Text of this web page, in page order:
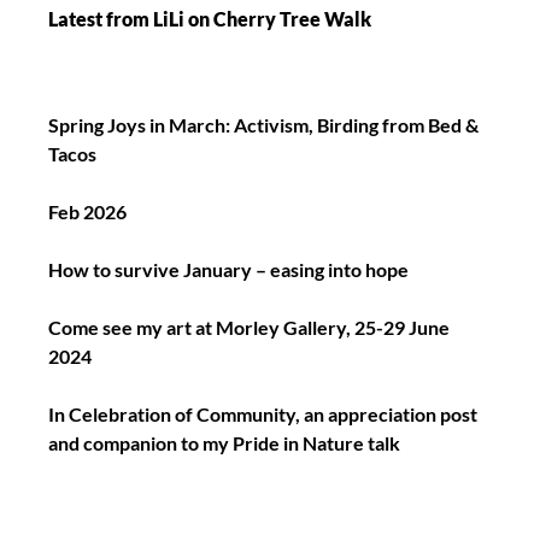
Latest from LiLi on Cherry Tree Walk
Spring Joys in March: Activism, Birding from Bed &
Tacos
Feb 2026
How to survive January – easing into hope
Come see my art at Morley Gallery, 25-29 June
2024
In Celebration of Community, an appreciation post
and companion to my Pride in Nature talk